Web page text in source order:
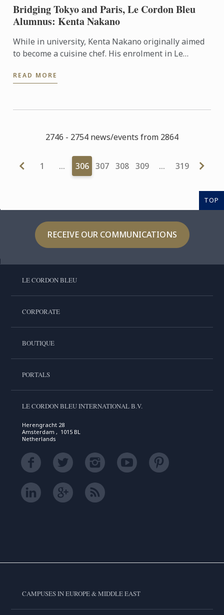
Bridging Tokyo and Paris, Le Cordon Bleu
Alumnus: Kenta Nakano
While in university, Kenta Nakano originally aimed
to become a cuisine chef. His enrolment in Le
of his belief ...
READ MORE
2746 - 2754 news/events from 2864
1 … 306 307 308 309 … 319
TOP
RECEIVE OUR COMMUNICATIONS
LE CORDON BLEU
CORPORATE
BOUTIQUE
PORTALS
LE CORDON BLEU INTERNATIONAL B.V.
Herengracht 28
Amsterdam , 1015 BL
Netherlands
CAMPUSES IN EUROPE & MIDDLE EAST